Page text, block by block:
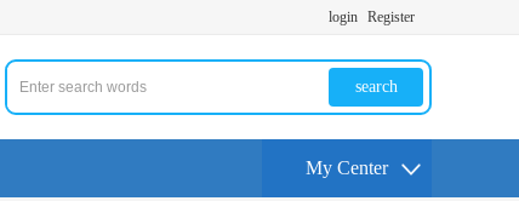
login Register
search
My Center